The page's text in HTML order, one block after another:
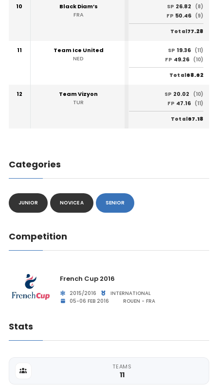
10
Black Diam’s
FRA
SP 26.82
(8)
FP 50.46 (9)
Total77.28
11
Team Ice United
NED
SP 19.36 (11)
FP 49.26 (10)
Total68.62
12
Team Vizyon
TUR
SP 20.02
(10)
FP 47.16 (11)
Total67.18
Categories
JUNIOR NOVICE A SENIOR
Competition
French Cup 2016
2015/2016
INTERNATIONAL
05-06 FEB 2016
ROUEN - FRA
Stats
TEAMS
11